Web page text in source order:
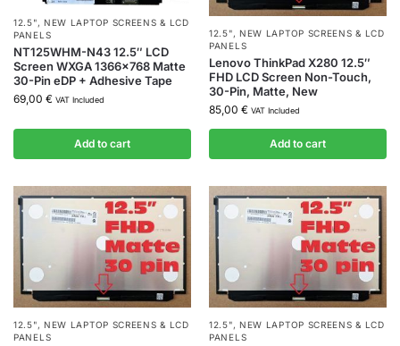
12.5", NEW LAPTOP SCREENS & LCD
PANELS
NT125WHM-N43 12.5″ LCD
Screen WXGA 1366×768 Matte
30-Pin eDP + Adhesive Tape
69,00 € VAT Included
Add to cart
12.5", NEW LAPTOP SCREENS & LCD
PANELS
Lenovo ThinkPad X280 12.5″
FHD LCD Screen Non-Touch,
30-Pin, Matte, New
85,00 € VAT Included
Add to cart
12.5", NEW LAPTOP SCREENS & LCD
PANELS
12.5", NEW LAPTOP SCREENS & LCD
PANELS